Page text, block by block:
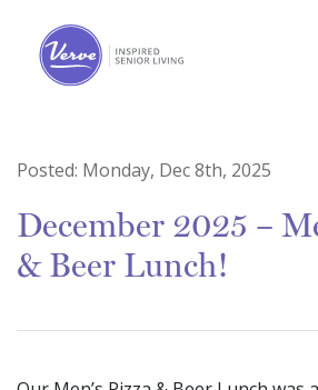
Posted: Monday, Dec 8th, 2025
December 2025 –
& Beer Lunch!